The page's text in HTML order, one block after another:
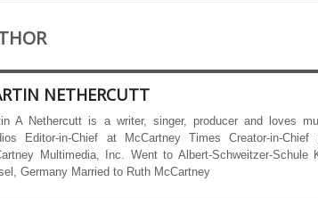
NETHERCUTT
A Nethercutt is a writer, singer, producer and loves
Editor-in-Chief at McCartney Times Creator-in-
Multimedia, Inc. Went to Albert-Schweitzer-
Germany Married to Ruth McCartney